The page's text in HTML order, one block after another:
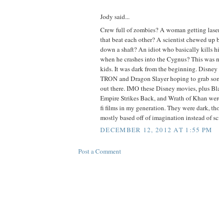
Jody said...
Crew full of zombies? A woman getting
that beat each other? A scientist chewed
down a shaft? An idiot who basically kills
when he crashes into the Cygnus? This was
kids. It was dark from the beginning.
TRON and Dragon Slayer hoping to grab
out there. IMO these Disney movies, plus
Empire Strikes Back, and Wrath of Khan
fi films in my generation. They were dark,
mostly based off of imagination instead of
DECEMBER 12, 2012 AT 1:55 PM
Post a Comment